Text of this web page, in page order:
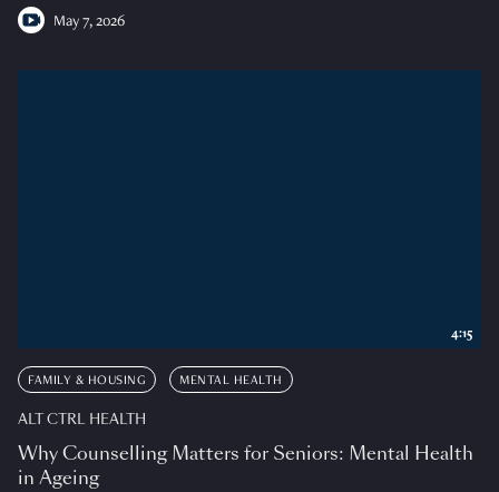
May 7, 2026
FAMILY & HOUSING MENTAL HEALTH
ALT CTRL HEALTH
Why Counselling Matters for Seniors: Mental Health
in Ageing
4:15